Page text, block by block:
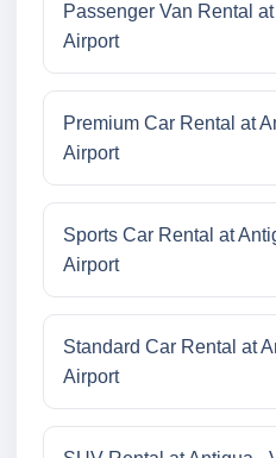
Passenger Van Rental
Airport
Premium Car Rental at
Airport
Sports Car Rental at
Airport
Standard Car Rental at
Airport